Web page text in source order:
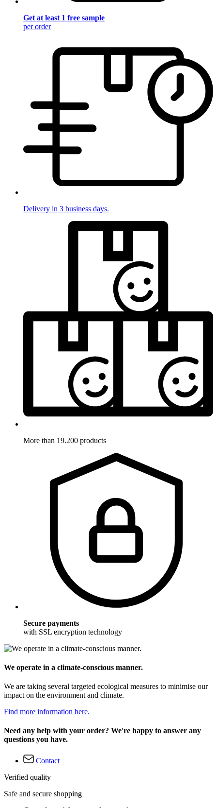
Get at least 1 free sample
per order
Delivery in 3 business days.
More than 19.200 products
Secure payments
with SSL encryption technology
We operate in a climate-conscious manner.
We are taking several targeted ecological measures to minimise our
impact on the environment and climate.
Find more information here.
Need any help with your order? We're happy to answer any
questions you have.
Contact
Verified quality
Safe and secure shopping